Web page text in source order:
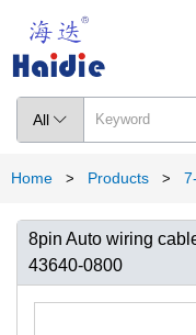
All 
Home > Products >
8pin Auto wiring
43640-0800